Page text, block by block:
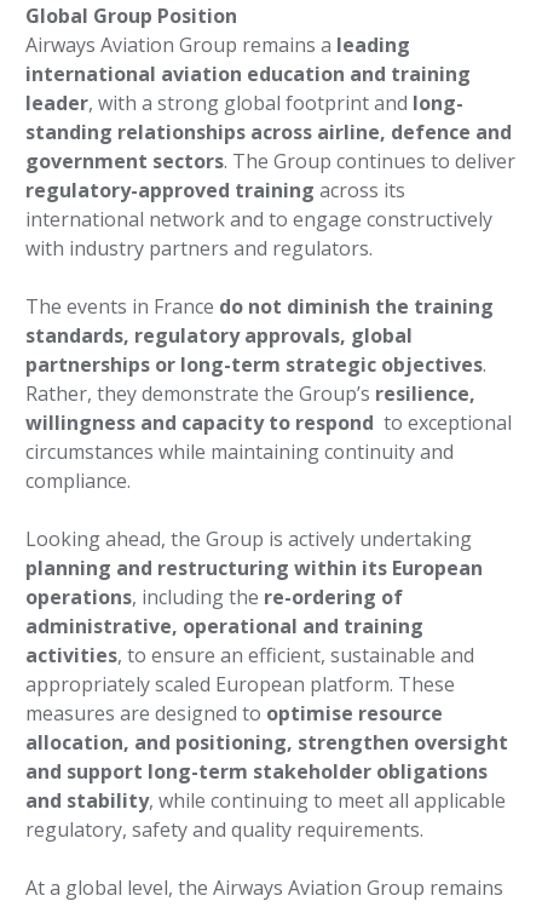
Global Group Position
Airways Aviation Group remains a leading
international aviation education and training
leader, with a strong global footprint and long-
standing relationships across airline, defence and
government sectors. The Group continues to deliver
regulatory-approved training across its
international network and to engage constructively
with industry partners and regulators.
The events in France do not diminish the training
standards, regulatory approvals, global
partnerships or long-term strategic objectives.
Rather, they demonstrate the Group’s resilience,
willingness and capacity to respond to exceptional
circumstances while maintaining continuity and
compliance.
Looking ahead, the Group is actively undertaking
planning and restructuring within its European
operations, including the re-ordering of
administrative, operational and training
activities, to ensure an efficient, sustainable and
appropriately scaled European platform. These
measures are designed to optimise resource
allocation, and positioning, strengthen oversight
and support long-term stakeholder obligations
and stability, while continuing to meet all applicable
regulatory, safety and quality requirements.
At a global level, the Airways Aviation Group remains